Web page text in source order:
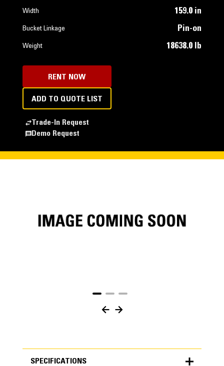
Width 159.0 in
Bucket Linkage Pin-on
Weight 18638.0 lb
RENT NOW
ADD TO QUOTE LIST
Trade-In Request
Demo Request
SPECIFICATIONS